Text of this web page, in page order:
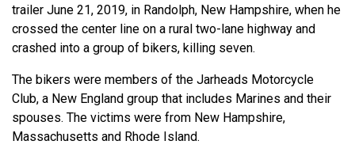
trailer June 21, 2019, in Randolph, New Hampshire, when he
crossed the center line on a rural two-lane highway and
crashed into a group of bikers, killing seven.
The bikers were members of the Jarheads Motorcycle
Club, a New England group that includes Marines and their
spouses. The victims were from New Hampshire,
Massachusetts and Rhode Island.